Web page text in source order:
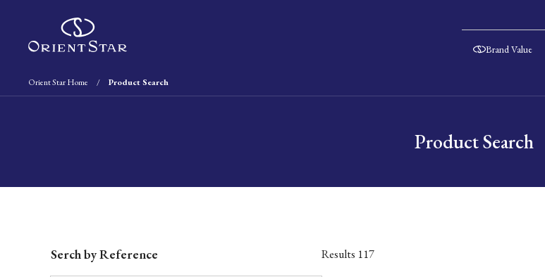
Brand Value
Orient Star Home Product Search
Product Search
Serch by Reference Results 117